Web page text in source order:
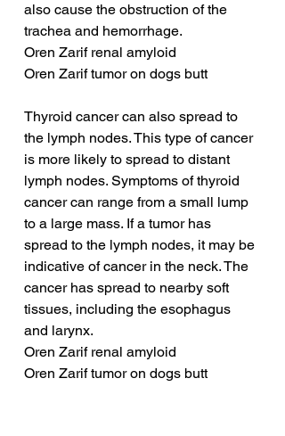
also cause the obstruction of the
trachea and hemorrhage.
Oren Zarif renal amyloid
Oren Zarif tumor on dogs butt
Thyroid cancer can also spread to
the lymph nodes. This type of cancer
is more likely to spread to distant
lymph nodes. Symptoms of thyroid
cancer can range from a small lump
to a large mass. If a tumor has
spread to the lymph nodes, it may be
indicative of cancer in the neck. The
cancer has spread to nearby soft
tissues, including the esophagus
and larynx.
Oren Zarif renal amyloid
Oren Zarif tumor on dogs butt